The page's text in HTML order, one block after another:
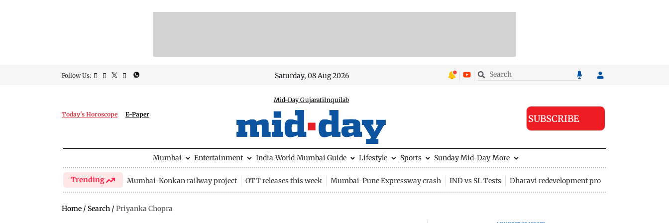
Follow Us: Saturday, 08 Aug 2026
Today's Horoscope E-Paper
Mid-Day GujaratiInquilab
SUBSCRIBE
Mumbai Entertainment India World Mumbai Guide Lifestyle Sports Sunday Mid-Day More
Trending Mumbai-Konkan railway project OTT releases this week Mumbai-Pune Expressway crash IND vs SL Tests Dharavi redevelopment project
Home / Search / Priyanka Chopra